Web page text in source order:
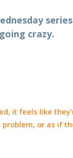
crazy.
it feels like
or as if